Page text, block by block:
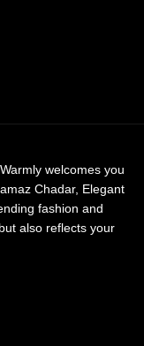
welcomes you
Chadar, Elegant
fashion and
also reflects your